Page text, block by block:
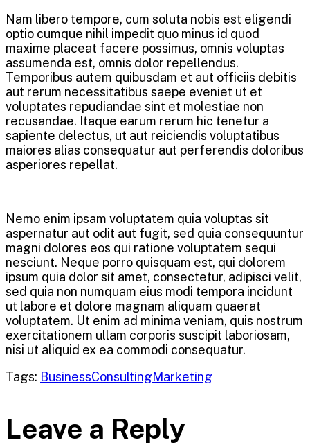
Nam libero tempore, cum soluta nobis est eligendi
optio cumque nihil impedit quo minus id quod
maxime placeat facere possimus, omnis voluptas
assumenda est, omnis dolor repellendus.
Temporibus autem quibusdam et aut officiis debitis
aut rerum necessitatibus saepe eveniet ut et
voluptates repudiandae sint et molestiae non
recusandae. Itaque earum rerum hic tenetur a
sapiente delectus, ut aut reiciendis voluptatibus
maiores alias consequatur aut perferendis doloribus
asperiores repellat.
Nemo enim ipsam voluptatem quia voluptas sit
aspernatur aut odit aut fugit, sed quia consequuntur
magni dolores eos qui ratione voluptatem sequi
nesciunt. Neque porro quisquam est, qui dolorem
ipsum quia dolor sit amet, consectetur, adipisci velit,
sed quia non numquam eius modi tempora incidunt
ut labore et dolore magnam aliquam quaerat
voluptatem. Ut enim ad minima veniam, quis nostrum
exercitationem ullam corporis suscipit laboriosam,
nisi ut aliquid ex ea commodi consequatur.
Tags: BusinessConsultingMarketing
Leave a Reply